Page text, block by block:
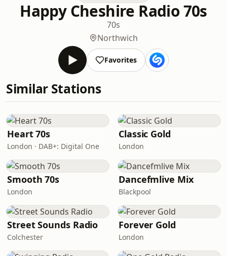
Happy Cheshire Radio 70s
70s
Northwich
Favorites
Similar Stations
Heart 70s
London · DAB+: Digital One
Classic Gold
London
Smooth 70s
London
Dancefmlive Mix
Blackpool
Street Sounds Radio
Colchester
Forever Gold
London